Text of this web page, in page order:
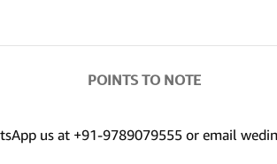
POINTS TO NOTE
us at +91-9789079555 or email